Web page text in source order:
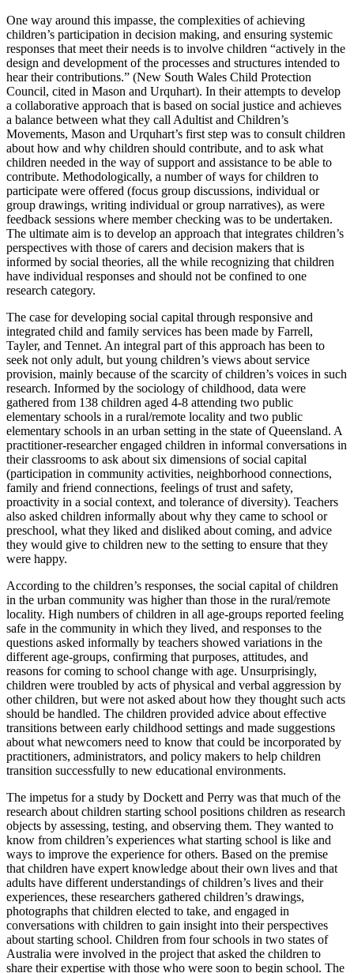
One way around this impasse, the complexities of achieving
children’s participation in decision making, and ensuring systemic
responses that meet their needs is to involve children “actively in the
design and development of the processes and structures intended to
hear their contributions.” (New South Wales Child Protection
Council, cited in Mason and Urquhart). In their attempts to develop
a collaborative approach that is based on social justice and achieves
a balance between what they call Adultist and Children’s
Movements, Mason and Urquhart’s first step was to consult children
about how and why children should contribute, and to ask what
children needed in the way of support and assistance to be able to
contribute. Methodologically, a number of ways for children to
participate were offered (focus group discussions, individual or
group drawings, writing individual or group narratives), as were
feedback sessions where member checking was to be undertaken.
The ultimate aim is to develop an approach that integrates children’s
perspectives with those of carers and decision makers that is
informed by social theories, all the while recognizing that children
have individual responses and should not be confined to one
research category.
The case for developing social capital through responsive and
integrated child and family services has been made by Farrell,
Tayler, and Tennet. An integral part of this approach has been to
seek not only adult, but young children’s views about service
provision, mainly because of the scarcity of children’s voices in such
research. Informed by the sociology of childhood, data were
gathered from 138 children aged 4-8 attending two public
elementary schools in a rural/remote locality and two public
elementary schools in an urban setting in the state of Queensland. A
practitioner-researcher engaged children in informal conversations in
their classrooms to ask about six dimensions of social capital
(participation in community activities, neighborhood connections,
family and friend connections, feelings of trust and safety,
proactivity in a social context, and tolerance of diversity). Teachers
also asked children informally about why they came to school or
preschool, what they liked and disliked about coming, and advice
they would give to children new to the setting to ensure that they
were happy.
According to the children’s responses, the social capital of children
in the urban community was higher than those in the rural/remote
locality. High numbers of children in all age-groups reported feeling
safe in the community in which they lived, and responses to the
questions asked informally by teachers showed variations in the
different age-groups, confirming that purposes, attitudes, and
reasons for coming to school change with age. Unsurprisingly,
children were troubled by acts of physical and verbal aggression by
other children, but were not asked about how they thought such acts
should be handled. The children provided advice about effective
transitions between early childhood settings and made suggestions
about what newcomers need to know that could be incorporated by
practitioners, administrators, and policy makers to help children
transition successfully to new educational environments.
The impetus for a study by Dockett and Perry was that much of the
research about children starting school positions children as research
objects by assessing, testing, and observing them. They wanted to
know from children’s experiences what starting school is like and
ways to improve the experience for others. Based on the premise
that children have expert knowledge about their own lives and that
adults have different understandings of children’s lives and their
experiences, these researchers gathered children’s drawings,
photographs that children elected to take, and engaged in
conversations with children to gain insight into their perspectives
about starting school. Children from four schools in two states of
Australia were involved in the project that asked the children to
share their expertise with those who were soon to begin school. The